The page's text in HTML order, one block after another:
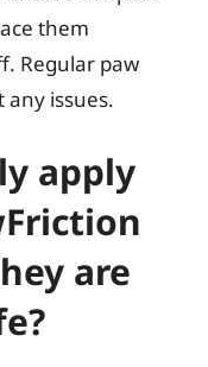
them
Regular paw
any issues.
apply
are